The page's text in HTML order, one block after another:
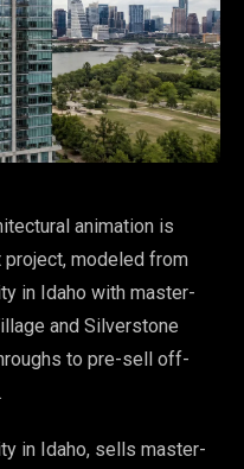
animation is
modeled from
in Idaho with master-
and Silverstone
to pre-sell off-
in Idaho, sells master-